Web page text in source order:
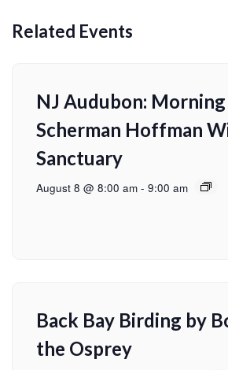
Related Events
NJ Audubon:
Scherman Hoffman
Sanctuary
August 8 @ 8:00 am - 9:00 am
Back Bay Birding by
the Osprey